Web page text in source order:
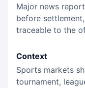
Major news
before
traceable to the
Context
Sports markets
tournament,